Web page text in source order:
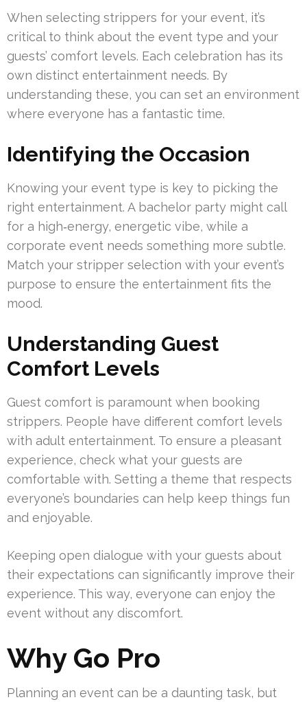
When selecting strippers for your event, it’s
critical to think about the event type and your
guests’ comfort levels. Each celebration has its
own distinct entertainment needs. By
understanding these, you can set an environment
where everyone has a fantastic time.
Identifying the Occasion
Knowing your event type is key to picking the
right entertainment. A bachelor party might call
for a high‑energy, energetic vibe, while a
corporate event needs something more subtle.
Match your stripper selection with your event’s
purpose to ensure the entertainment fits the
mood.
Understanding Guest
Comfort Levels
Guest comfort is paramount when booking
strippers. People have different comfort levels
with adult entertainment. To ensure a pleasant
experience, check what your guests are
comfortable with. Setting a theme that respects
everyone’s boundaries can help keep things fun
and enjoyable.
Keeping open dialogue with your guests about
their expectations can significantly improve their
experience. This way, everyone can enjoy the
event without any discomfort.
Why Go Pro
Planning an event can be a daunting task, but